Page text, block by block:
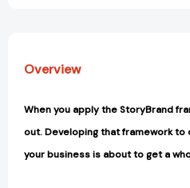
Overview
When you apply the StoryBrand
out. Developing that framework to
your business is about to get a